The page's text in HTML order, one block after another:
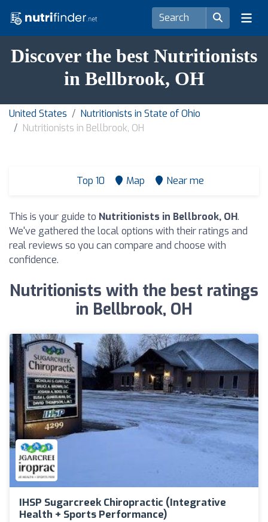
Discover the best Nutritionists
in Bellbrook, OH
United States
Nutritionists in State of Ohio
Nutritionists in Bellbrook, OH
Top 10 Map Near me
This is your guide to Nutritionists in Bellbrook, OH.
We've gathered the local options with their ratings and
real reviews so you can compare and choose with
confidence.
Nutritionists with the best ratings
in Bellbrook, OH
IHSP Sugarcreek Chiropractic (Integrative
Health + Sports Performance)